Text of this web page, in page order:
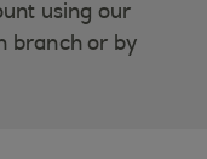
using our
branch or by